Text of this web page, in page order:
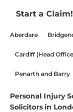
Start a Claim!
Aberdare
Cardiff (Head
Penarth and Barry
Personal Injury
Solicitors in